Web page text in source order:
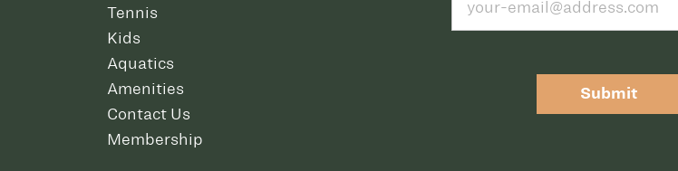
Tennis
Kids
Aquatics
Amenities
Contact Us
Membership
Submit